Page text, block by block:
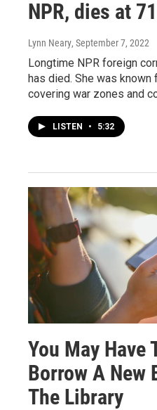
NPR, dies at 71
Lynn Neary, September 7, 2022
Longtime NPR foreign
has died. She was known
covering war zones and
LISTEN • 5:32
You May Have
Borrow A New
The Library